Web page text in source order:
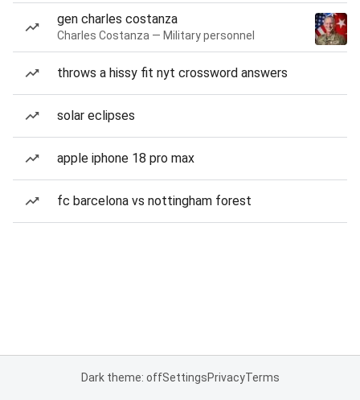
gen charles costanza
Charles Costanza — Military personnel
throws a hissy fit nyt crossword answers
solar eclipses
apple iphone 18 pro max
fc barcelona vs nottingham forest
Dark theme: offSettingsPrivacyTerms